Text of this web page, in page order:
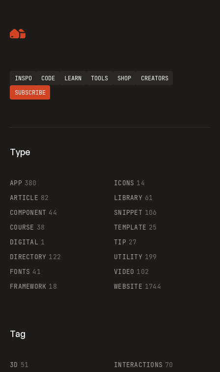
Supaste
INSPO CODE LEARN TOOLS SHOP
CREATORS
SUBSCRIBE
Type
APP 380
ARTICLE 82
COMPONENT 44
COURSE 38
DIGITAL 1
DIRECTORY 122
FONTS 41
FRAMEWORK 18
ICONS 14
LIBRARY 61
SNIPPET 106
TEMPLATE 25
TIP 27
UTILITY 199
VIDEO 102
WEBSITE 1744
Tag
3D 51 INTERACTIONS 70